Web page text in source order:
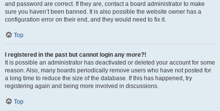
and password are correct. If they are, contact a board administrator to make
sure you haven’t been banned. It is also possible the website owner has a
configuration error on their end, and they would need to fix it.
Top
I registered in the past but cannot login any more?!
It is possible an administrator has deactivated or deleted your account for some
reason. Also, many boards periodically remove users who have not posted for
a long time to reduce the size of the database. If this has happened, try
registering again and being more involved in discussions.
Top